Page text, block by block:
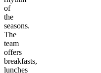
of
the
seasons.
The
team
offers
breakfasts,
lunches